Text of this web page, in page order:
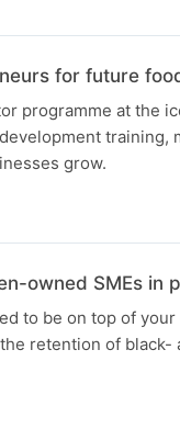
for future
programme at the
training,
grow.
owned SMEs in
to be on top of
retention of